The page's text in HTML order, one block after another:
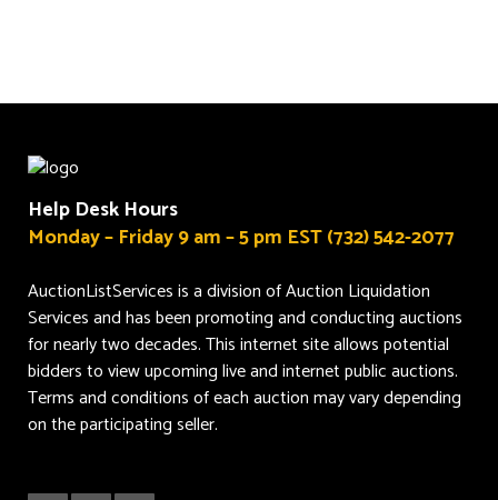
Help Desk Hours
Monday – Friday 9 am – 5 pm EST (732) 542-2077
AuctionListServices is a division of Auction Liquidation
Services and has been promoting and conducting auctions
for nearly two decades. This internet site allows potential
bidders to view upcoming live and internet public auctions.
Terms and conditions of each auction may vary depending
on the participating seller.